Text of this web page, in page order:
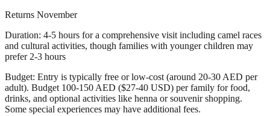
Returns November
Duration: 4-5 hours for a comprehensive visit including camel races
and cultural activities, though families with younger children may
prefer 2-3 hours
Budget: Entry is typically free or low-cost (around 20-30 AED per
adult). Budget 100-150 AED ($27-40 USD) per family for food,
drinks, and optional activities like henna or souvenir shopping.
Some special experiences may have additional fees.